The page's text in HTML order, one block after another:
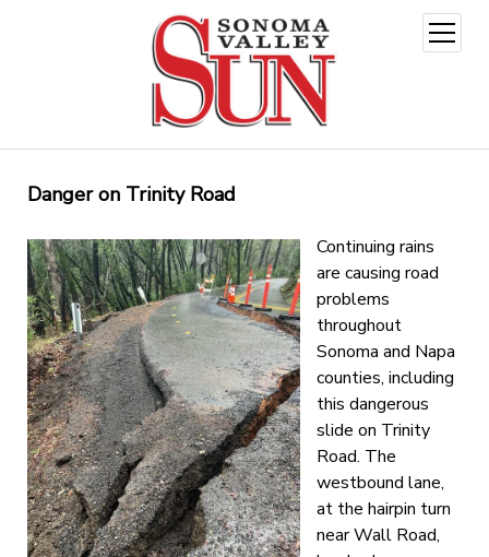
open
menu
Danger on Trinity Road
Continuing rains
are causing road
problems
throughout
Sonoma and Napa
counties, including
this dangerous
slide on Trinity
Road. The
westbound lane,
at the hairpin turn
near Wall Road,